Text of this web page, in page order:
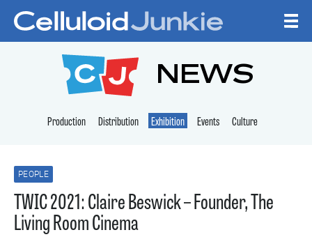
CELLULOID
NEWS
Production Distribution Exhibition Events Culture
PEOPLE
TWIC 2021: Claire Beswick – Founder, The
Living Room Cinema